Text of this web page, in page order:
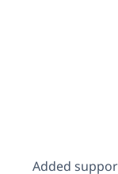
Added